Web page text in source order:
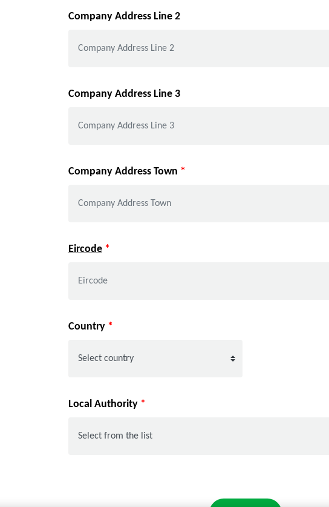
Company Address Line 2
Company Address Line 3
Company Address Town *
Eircode *
Country *
Local Authority *